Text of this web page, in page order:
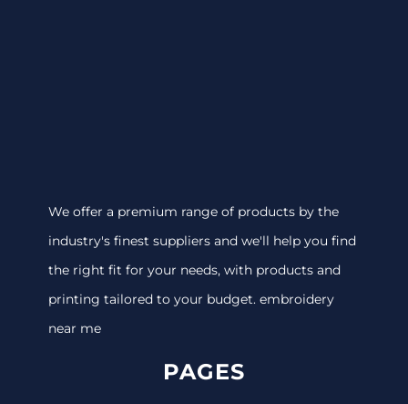
We offer a premium range of products by the
industry's finest suppliers and we'll help you find
the right fit for your needs, with products and
printing tailored to your budget. embroidery
near me
PAGES